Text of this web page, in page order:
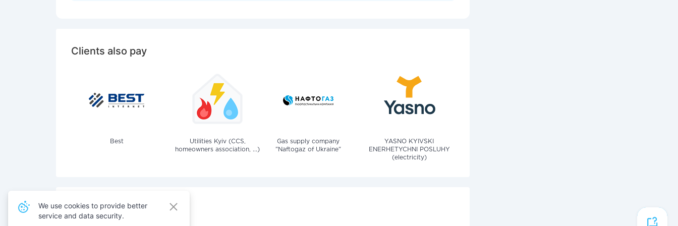
Clients also pay
Best
Utilities Kyiv (CCS,
homeowners association, ...)
Gas supply company
"Naftogaz of Ukraine"
YASNO KYIVSKI
ENERHETYCHNI POSLUHY
(electricity)
Also pay for services
We use cookies to provide better
service and data security.